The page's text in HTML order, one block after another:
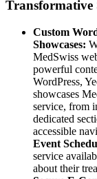
Transformative
Custom
Showcases:
MedSwiss
powerful
WordPress,
showcases
service, from
dedicated
accessible
Event
service
about their